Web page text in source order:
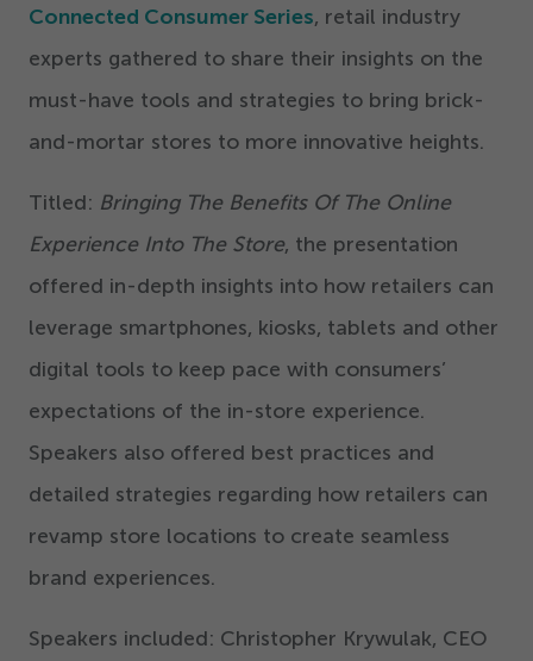
Connected Consumer Series, retail industry
experts gathered to share their insights on the
must-have tools and strategies to bring brick-
and-mortar stores to more innovative heights.
Titled: Bringing The Benefits Of The Online
Experience Into The Store, the presentation
offered in-depth insights into how retailers can
leverage smartphones, kiosks, tablets and other
digital tools to keep pace with consumers’
expectations of the in-store experience.
Speakers also offered best practices and
detailed strategies regarding how retailers can
revamp store locations to create seamless
brand experiences.
Speakers included: Christopher Krywulak, CEO